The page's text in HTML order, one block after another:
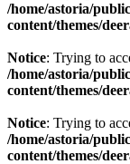
/home/astoria/
content/themes/
Notice: Trying to
/home/astoria/
content/themes/
Notice: Trying to
/home/astoria/
content/themes/